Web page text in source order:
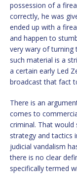
possession of a
correctly, he was
ended up with a
and happen to
very wary of turning
such material is a
a certain early Led
broadcast that fact
There is an
comes to
criminal. That would
strategy and tactics
judicial vandalism
there is no clear
specifically termed